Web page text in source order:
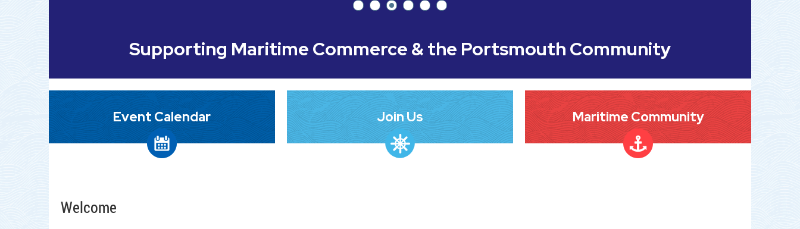
Supporting Maritime Commerce & the Portsmouth Community
Event Calendar Join Us Maritime Community
Welcome